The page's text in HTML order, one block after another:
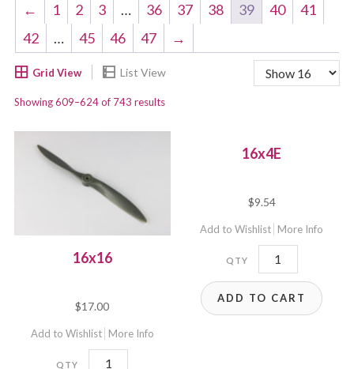
← 1 2 3 … 36 37 38 39 40
41
42
… 45 46 47 →
Showing 609–624 of 743 results
16x16
$17.00
Add to Wishlist More Info
16x16
16x4E
$9.54
Add to Wishlist More Info
16x4E
quantity
ADD TO CART